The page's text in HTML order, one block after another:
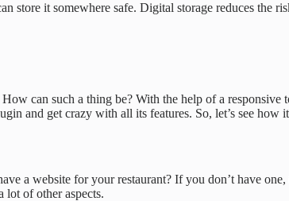
it somewhere safe. Digital storage reduces the
can such a thing be? With the help of a responsive
and get crazy with all its features. So, let’s see how
a website for your restaurant? If you don’t have
of other aspects.